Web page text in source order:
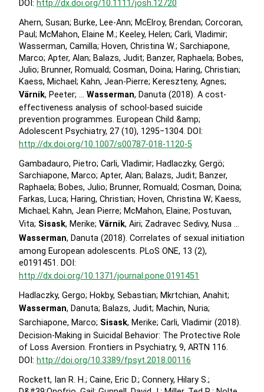
DOI: http://dx.doi.org/10.1111/josh.12720
Ahern, Susan; Burke, Lee-Ann; McElroy, Brendan; Corcoran,
Paul; McMahon, Elaine M.; Keeley, Helen; Carli, Vladimir;
Wasserman, Camilla; Hoven, Christina W.; Sarchiapone,
Marco; Apter, Alan; Balazs, Judit; Banzer, Raphaela; Bobes,
Julio; Brunner, Romuald; Cosman, Doina; Haring, Christian;
Kaess, Michael; Kahn, Jean-Pierre; Kereszteny, Agnes;
Värnik, Peeter; … Wasserman, Danuta (2018). A cost-
effectiveness analysis of school-based suicide
prevention programmes. European Child &amp;
Adolescent Psychiatry, 27 (10), 1295−1304. DOI:
http://dx.doi.org/10.1007/s00787-018-1120-5
Gambadauro, Pietro; Carli, Vladimir; Hadlaczky, Gergö;
Sarchiapone, Marco; Apter, Alan; Balazs, Judit; Banzer,
Raphaela; Bobes, Julio; Brunner, Romuald; Cosman, Doina;
Farkas, Luca; Haring, Christian; Hoven, Christina W; Kaess,
Michael; Kahn, Jean Pierre; McMahon, Elaine; Postuvan,
Vita; Sisask, Merike; Värnik, Airi; Zadravec Sedivy, Nusa …
Wasserman, Danuta (2018). Correlates of sexual initiation
among European adolescents. PLoS ONE, 13 (2),
e0191451. DOI:
http://dx.doi.org/10.1371/journal.pone.0191451
Hadlaczky, Gergo; Hokby, Sebastian; Mkrtchian, Anahit;
Wasserman, Danuta; Balazs, Judit; Machin, Nuria;
Sarchiapone, Marco; Sisask, Merike; Carli, Vladimir (2018).
Decision-Making in Suicidal Behavior: The Protective Role
of Loss Aversion. Frontiers in Psychiatry, 9, ARTN 116.
DOI: http://doi.org/10.3389/fpsyt.2018.00116
Rockett, Ian R. H.; Caine, Eric D.; Connery, Hilary S.;